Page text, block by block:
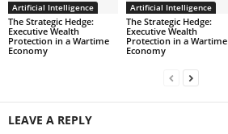
Artificial Intelligence
The Strategic Hedge:
Executive Wealth
Protection in a Wartime
Economy
Artificial Intelligence
The Strategic Hedge:
Executive Wealth
Protection in a Wartime
Economy
LEAVE A REPLY